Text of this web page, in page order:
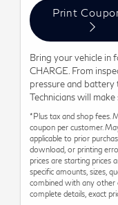
Print
Bring your vehicle in
CHARGE. From
pressure and battery
Technicians will
*Plus tax and shop fees.
coupon per customer.
applicable to prior
download, or printing
prices are starting prices
specific amounts, sizes,
combined with any other
complete details, exact